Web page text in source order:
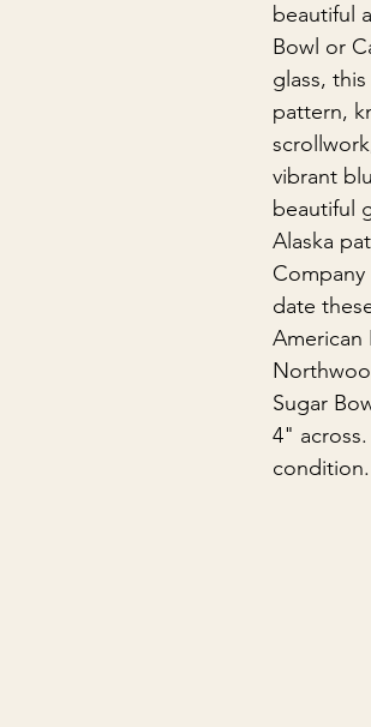
beautiful
Bowl or
glass,
pattern,
vibrant
beautiful
Alaska
date
American
Sugar
4"
condition.